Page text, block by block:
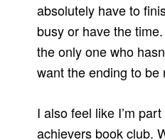
absolutely have to
busy or have the
the only one who
want the ending to be
I also feel like I’m
achievers book club.